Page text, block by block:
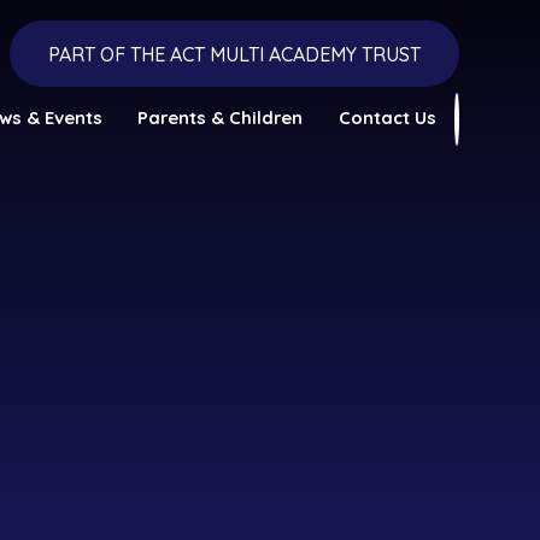
PART OF THE ACT MULTI ACADEMY TRUST
& Events Parents & Children Contact Us